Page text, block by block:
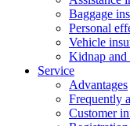
Baggage
Personal
Vehicle
Kidnap and
Service
Advantages
Frequently
Customer